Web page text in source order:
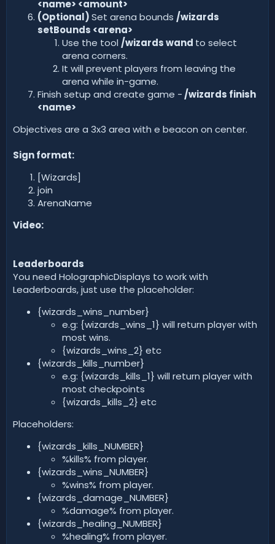
<name> <amount>
(Optional)Set arena bounds /wizards
setBounds <arena>
Use the tool /wizards wand to select
arena corners.
It will prevent players from leaving the
arena while in-game.
Finish setup and create game -/wizards finish
<name>
Objectives are a 3x3 area with e beacon on center.
Sign format:
[Wizards]
join
ArenaName
Video:
Leaderboards
You need HolographicDisplays to work with
Leaderboards, just use the placeholder:
{wizards_wins_number}
e.g: {wizards_wins_1} will return player with
most wins.
{wizards_wins_2} etc
{wizards_kills_number}
e.g: {wizards_kills_1} will return player with
most checkpoints
{wizards_kills_2} etc
Placeholders:
{wizards_kills_NUMBER}
%kills% from player.
{wizards_wins_NUMBER}
%wins% from player.
{wizards_damage_NUMBER}
%damage% from player.
{wizards_healing_NUMBER}
%healing% from player.